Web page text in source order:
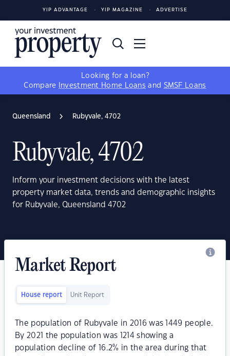
YIP ADVANTAGE YIP MAGAZINE ADVERTISE
Looking for a loan?
Compare
Investment Home Loans and SMSF Loans
Queensland Rubyvale, 4702
Rubyvale, 4702
Inform your investment decisions with the latest
property market data, trends and demographic insights
for Rubyvale, Queensland 4702
Market Report
House report Unit Report
The population of Rubyvale in 2016 was 1449 people.
By 2021 the population was 1214 showing a
population decline of 16.2% in the area during that